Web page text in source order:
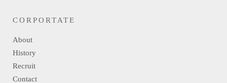
CORPORTATE
About
History
Recruit
Contact